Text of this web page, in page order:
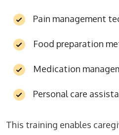
Pain management
Food preparation
Medication
Personal care
This training enables